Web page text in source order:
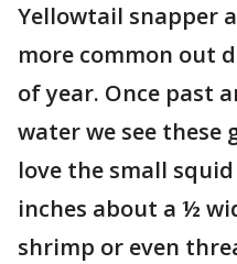
Yellowtail snapper
more common out
of year. Once past
water we see these
love the small
inches about a ½
shrimp or even